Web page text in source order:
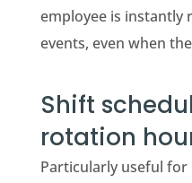
employee is instantly
events, even when
Shift
rotation
Particularly useful